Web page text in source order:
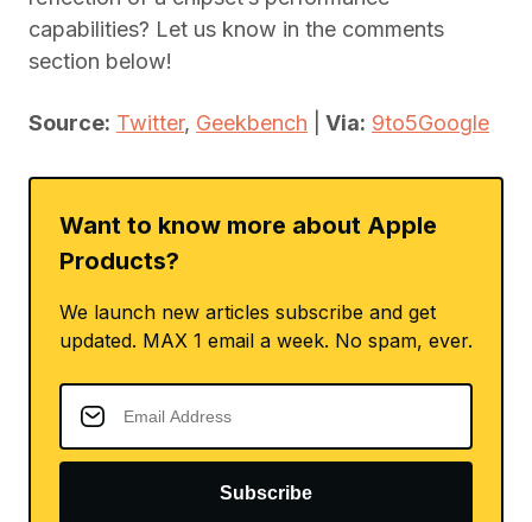
capabilities? Let us know in the comments
section below!
Source: Twitter, Geekbench Via: 9to5Google
Want to know more about Apple
Products?
We launch new articles subscribe and get
updated. MAX 1 email a week. No spam, ever.
Subscribe